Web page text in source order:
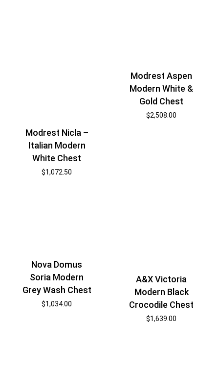
Modrest Nicla –
Italian Modern
White Chest
$1,072.50
Modrest Aspen
Modern White &
Gold Chest
$2,508.00
Nova Domus
Soria Modern
Grey Wash Chest
$1,034.00
A&X Victoria
Modern Black
Crocodile Chest
$1,639.00